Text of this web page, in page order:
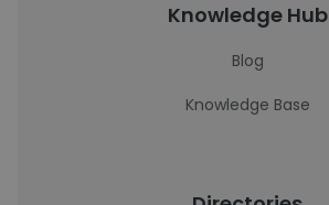
Knowledge Hub
Blog
Knowledge Base